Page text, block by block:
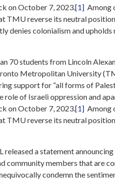
on October 7, 2023.[1] Among
TMU reverse its neutral
denies colonialism and upholds
70 students from Lincoln
Metropolitan University
support for “all forms of
role of Israeli oppression and
on October 7, 2023.[1] Among
TMU reverse its neutral
released a statement
community members that are
condemn the